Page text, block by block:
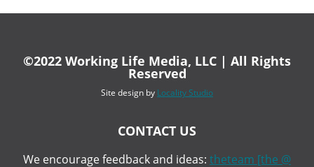
©2022 Working Life Media, LLC | All Rights
Reserved
Site design by Locality Studio
CONTACT US
We encourage feedback and ideas: theteam [the @